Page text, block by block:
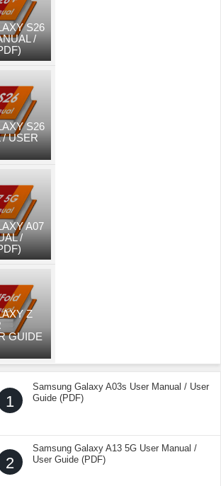
S26
/
S26
/ USER
A07
/
Z
GUIDE
1
Samsung Galaxy A03s User Manual / User
Guide (PDF)
2
Samsung Galaxy A13 5G User Manual /
User Guide (PDF)